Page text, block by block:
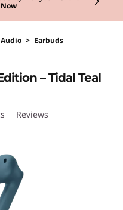
Audio > Earbuds
– Tidal Teal
Reviews